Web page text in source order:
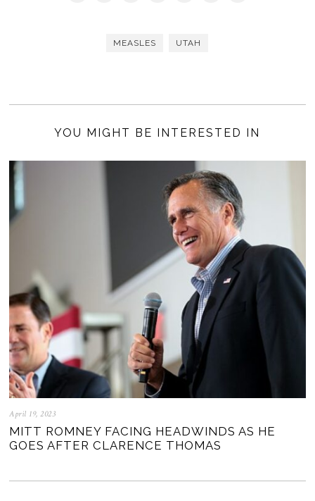
MEASLES UTAH
YOU MIGHT BE INTERESTED IN
April 19, 2023
MITT ROMNEY FACING HEADWINDS AS HE
GOES AFTER CLARENCE THOMAS